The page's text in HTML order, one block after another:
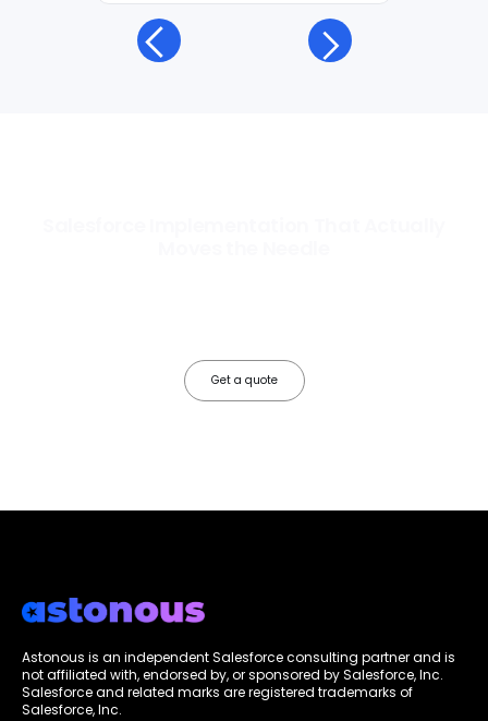
Get a quote
Astonous is an independent Salesforce consulting partner and is
not affiliated with, endorsed by, or sponsored by Salesforce, Inc.
Salesforce and related marks are registered trademarks of
Salesforce, Inc.